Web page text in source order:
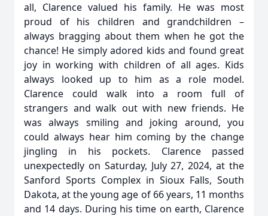
all, Clarence valued his family. He was most
proud of his children and grandchildren –
always bragging about them when he got the
chance! He simply adored kids and found great
joy in working with children of all ages. Kids
always looked up to him as a role model.
Clarence could walk into a room full of
strangers and walk out with new friends. He
was always smiling and joking around, you
could always hear him coming by the change
jingling in his pockets. Clarence passed
unexpectedly on Saturday, July 27, 2024, at the
Sanford Sports Complex in Sioux Falls, South
Dakota, at the young age of 66 years, 11 months
and 14 days. During his time on earth, Clarence